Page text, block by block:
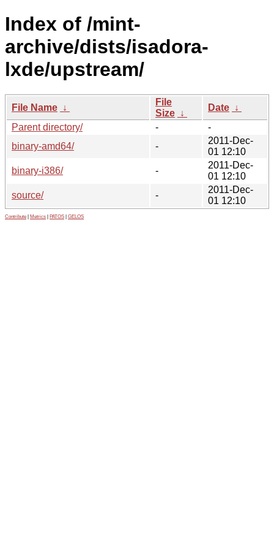
Index of /mint-
archive/dists/isadora-
lxde/upstream/
File Name ↓
File
Size ↓
Date ↓
Parent directory/
-
-
binary-amd64/
-
2011-Dec-
01 12:10
binary-i386/
-
2011-Dec-
01 12:10
source/
-
2011-Dec-
01 12:10
Contribute Metrics PATOS GELOS